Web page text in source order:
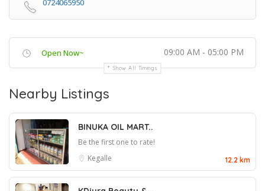
0724065950
Open Now~ 09:00 AM - 05:00 PM
Show All Timings
Nearby Listings
BINUKA OIL MART..
Be the first one to rate!
Kegalle
12.2 km